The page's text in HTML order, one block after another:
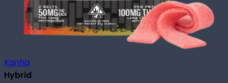
Kanha
Hybrid